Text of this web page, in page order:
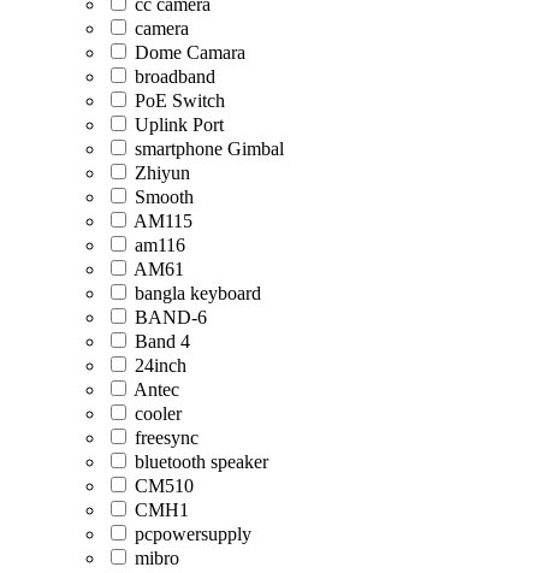
cc camera
camera
Dome Camara
broadband
PoE Switch
Uplink Port
smartphone Gimbal
Zhiyun
Smooth
AM115
am116
AM61
bangla keyboard
BAND-6
Band 4
24inch
Antec
cooler
freesync
bluetooth speaker
CM510
CMH1
pcpowersupply
mibro